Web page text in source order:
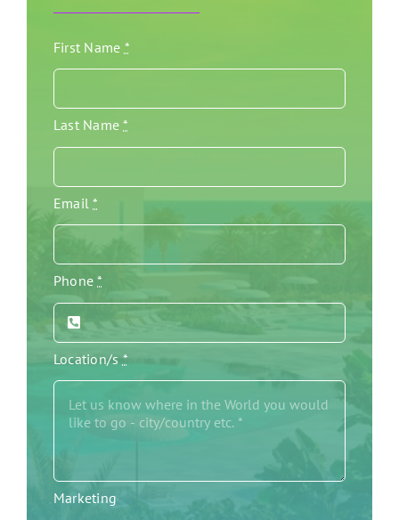
First Name *
Last Name*
Email*
Phone*
Location/s*
Marketing